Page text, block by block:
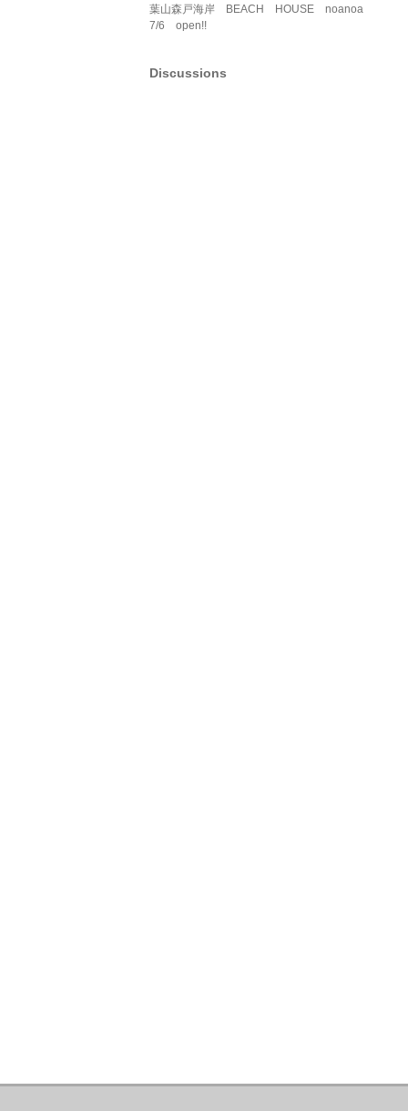
葉山森戸海岸 BEACH HOUSE noanoa
7/6 open!!
Discussions